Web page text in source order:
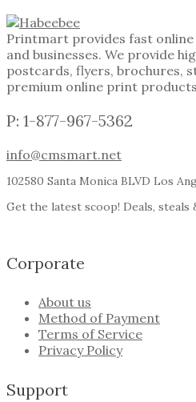
Printmart provides fast
and businesses. We provide
postcards, flyers, brochures,
premium online print
P: 1-877-967-5362
info@cmsmart.net
102580 Santa Monica BLVD Los
Get the latest scoop! Deals, steals
Corporate
About us
Method of Payment
Terms of Service
Privacy Policy
Support